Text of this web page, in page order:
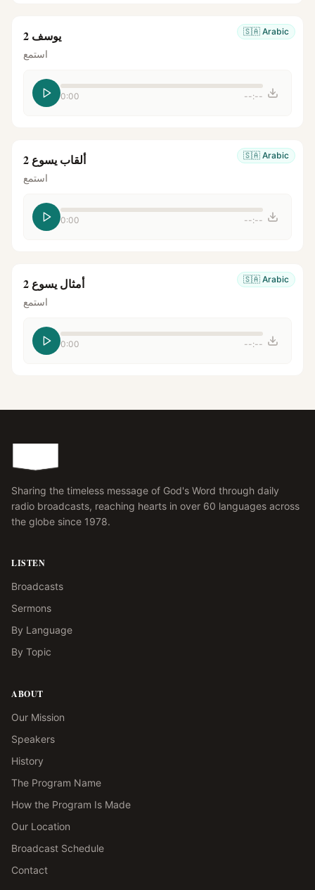
🇸🇦 Arabic يوسف 2
استمع
0:00 --:--
🇸🇦 Arabic ألقاب يسوع 2
استمع
0:00 --:--
🇸🇦 Arabic أمثال يسوع 2
استمع
0:00 --:--
Sharing the timeless message of God's Word through daily
radio broadcasts, reaching hearts in over 60 languages across
the globe since 1978.
LISTEN
Broadcasts
Sermons
By Language
By Topic
ABOUT
Our Mission
Speakers
History
The Program Name
How the Program Is Made
Our Location
Broadcast Schedule
Contact